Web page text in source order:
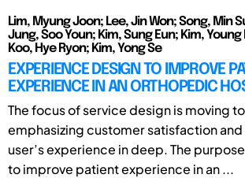
Lim, Myung Joon; Lee, Jin Won; Song, Min
Jung, Soo Youn; Kim, Sung Eun; Kim, Young
Koo, Hye Ryon; Kim, Yong Se
EXPERIENCE DESIGN TO IMPROVE
EXPERIENCE IN AN ORTHOPEDIC
The focus of service design is moving
emphasizing customer satisfaction
user’s experience in deep. The
to improve patient experience in an ...